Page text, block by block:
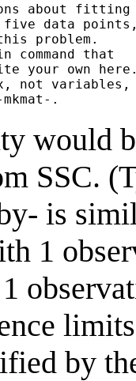
about fitting
five data
problem.
that
your own
not variables,
would
SSC.
is
1
by